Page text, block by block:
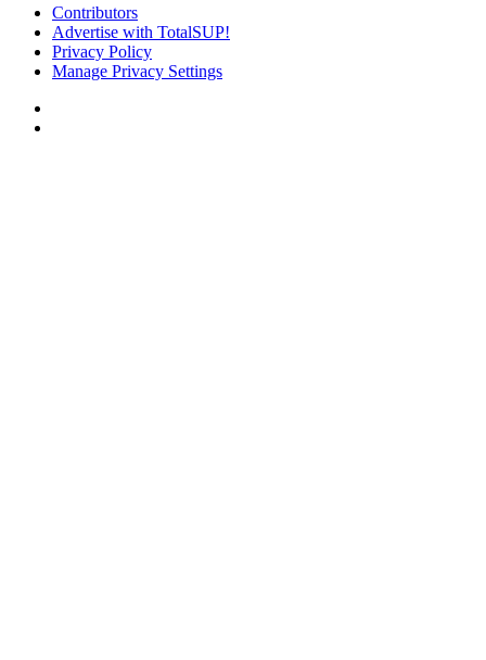
Contributors
Advertise with TotalSUP!
Privacy Policy
Manage Privacy Settings